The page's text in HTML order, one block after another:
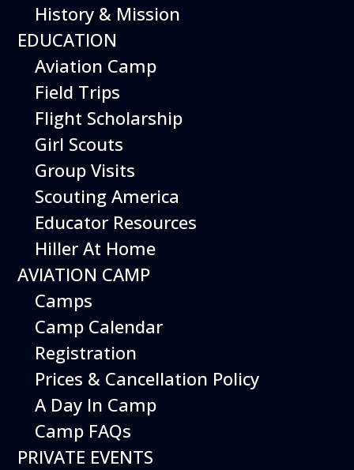
Today’s Schedule 10-5
Date:
10:00 am - 5:00 pm Venue:
Hiller Aviation Museum
601 Skyway Rd., San Carlos
+ Google Map
Add To Calendar
Google Calendar
Apple Calendar
Export .ics file
Outlook Live
Additional Events
History & Mission
EDUCATION
Aviation Camp
Field Trips
Flight Scholarship
Girl Scouts
Group Visits
Scouting America
Educator Resources
Hiller At Home
AVIATION CAMP
Camps
Camp Calendar
Registration
Prices & Cancellation Policy
A Day In Camp
Camp FAQs
PRIVATE EVENTS